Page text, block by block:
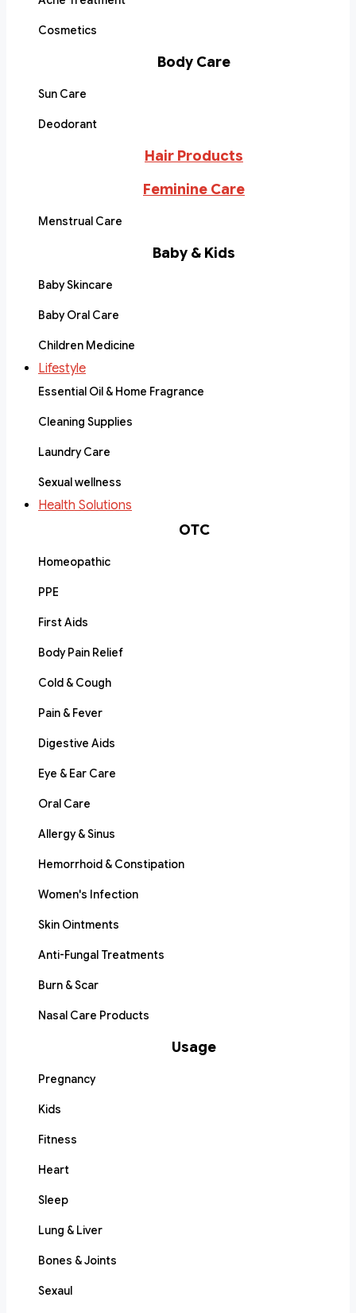
Cosmetics
Body Care
Sun Care
Deodorant
Hair Products
Feminine Care
Menstrual Care
Baby & Kids
Baby Skincare
Baby Oral Care
Children Medicine
Lifestyle
Essential Oil & Home Fragrance
Cleaning Supplies
Laundry Care
Sexual wellness
Health Solutions
OTC
Homeopathic
PPE
First Aids
Body Pain Relief
Cold & Cough
Pain & Fever
Digestive Aids
Eye & Ear Care
Oral Care
Allergy & Sinus
Hemorrhoid & Constipation
Women's Infection
Skin Ointments
Anti-Fungal Treatments
Burn & Scar
Nasal Care Products
Usage
Pregnancy
Kids
Fitness
Heart
Sleep
Lung & Liver
Bones & Joints
Sexaul